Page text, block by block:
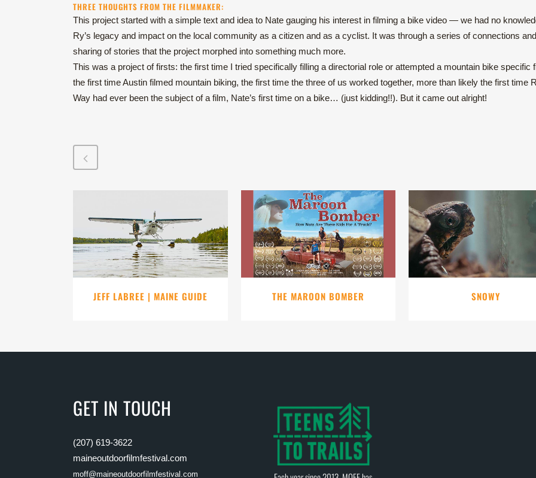
THREE THOUGHTS FROM THE FILMMAKER:
This project started with a simple text and idea to Nate gauging his interest in filming a bike video — we had no
Ry’s legacy and impact on the local community as a citizen and as a cyclist. It was through a series of connections
sharing of stories that the project morphed into something much more.
This was a project of firsts: the first time I tried specifically filling a directorial role or attempted a mountain bike specific
the first time Austin filmed mountain biking, the first time the three of us worked together, more than likely the first time
Way had ever been the subject of a film, Nate’s first time on a bike… (just kidding!!). But it came out alright!
VIEW
JEFF LABREE | MAINE GUIDE
VIEW
THE MAROON BOMBER SNOWY
GET IN TOUCH
(207) 619-3622
maineoutdoorfilmfestival.com
moff@maineoutdoorfilmfestival.com